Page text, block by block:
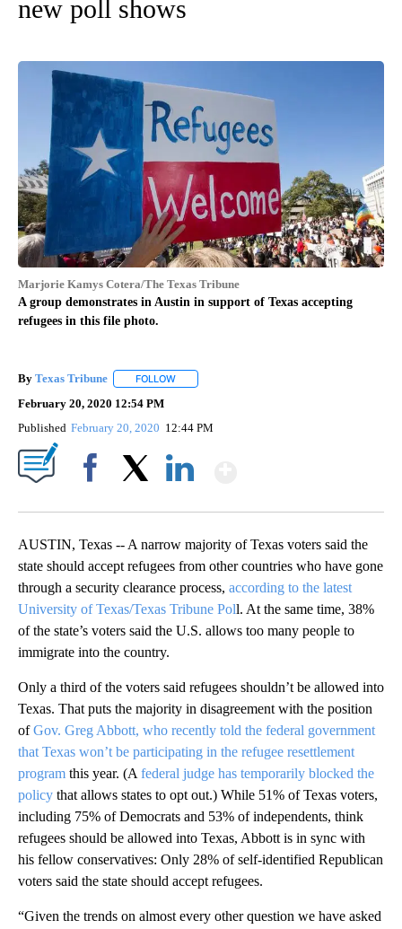
new poll shows
Marjorie Kamys Cotera/The Texas Tribune
A group demonstrates in Austin in support of Texas accepting
refugees in this file photo.
By Texas Tribune FOLLOW
February 20, 2020 12:54 PM
Published February 20, 2020 12:44 PM
AUSTIN, Texas -- A narrow majority of Texas voters said the
state should accept refugees from other countries who have gone
through a security clearance process, according to the latest
University of Texas/Texas Tribune Poll. At the same time, 38%
of the state’s voters said the U.S. allows too many people to
immigrate into the country.
Only a third of the voters said refugees shouldn’t be allowed into
Texas. That puts the majority in disagreement with the position
ofGov. Greg Abbott, who recently told the federal government
that Texas won’t be participating in the refugee resettlement
program this year. (A federal judge has temporarily blocked the
policy that allows states to opt out.) While 51% of Texas voters,
including 75% of Democrats and 53% of independents, think
refugees should be allowed into Texas, Abbott is in sync with
his fellow conservatives: Only 28% of self-identified Republican
voters said the state should accept refugees.
“Given the trends on almost every other question we have asked